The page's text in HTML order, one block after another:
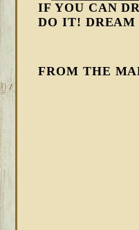
IF YOU CAN
DO IT! DREAM
FROM THE